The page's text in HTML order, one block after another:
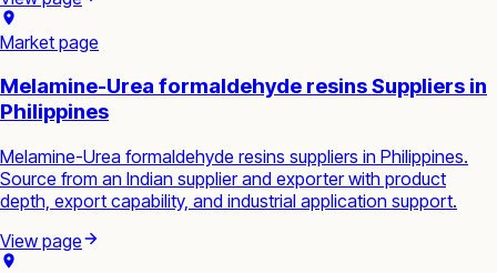
Market page
Melamine-Urea formaldehyde resins Suppliers in
Philippines
Melamine-Urea formaldehyde resins suppliers in Philippines.
Source from an Indian supplier and exporter with product
depth, export capability, and industrial application support.
View page